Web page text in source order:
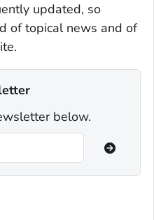
updated, so
of topical news and of
below.